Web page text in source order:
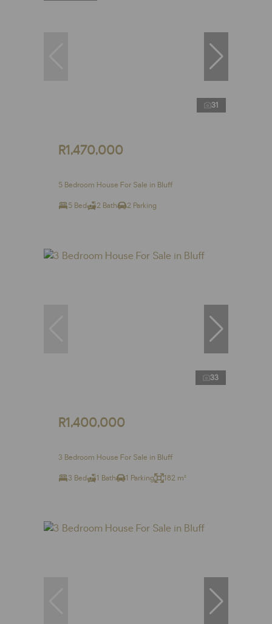
31
R1,470,000
5 Bedroom House For Sale in Bluff
5 Bed 2 Bath 2 Parking
33
R1,400,000
3 Bedroom House For Sale in Bluff
3 Bed 1 Bath 1 Parking 182 m²